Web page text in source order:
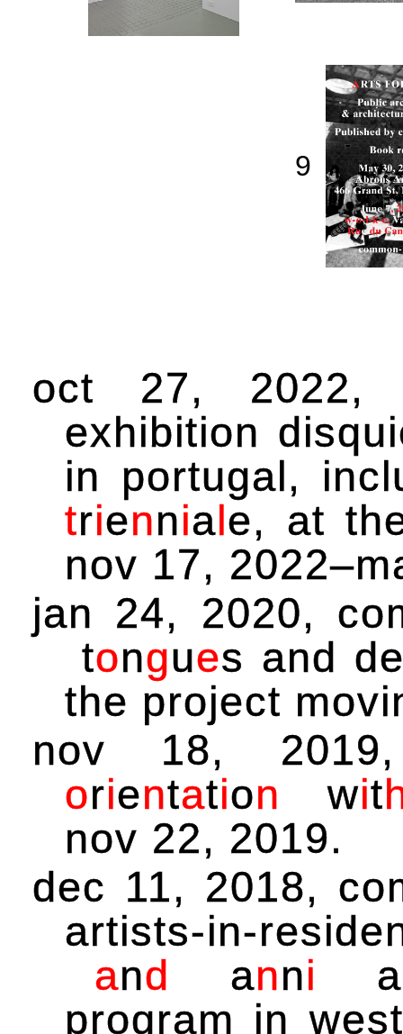
9
oct 27, 2022,
exhibition
in portugal,
trienniale, at
nov 17,
jan 24, 2020,
tongues and
the project
nov 18, 2019,
orientation wit
nov 22, 2019.
dec 11, 2018,
artists-in-
and anni a
program in